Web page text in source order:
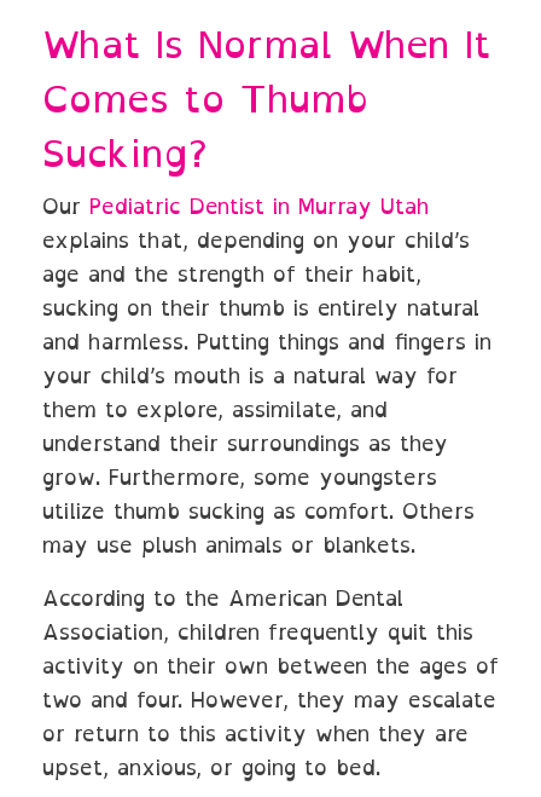
What Is Normal When It
Comes to Thumb
Sucking?
Our Pediatric Dentist in Murray Utah
explains that, depending on your child’s
age and the strength of their habit,
sucking on their thumb is entirely natural
and harmless. Putting things and fingers in
your child’s mouth is a natural way for
them to explore, assimilate, and
understand their surroundings as they
grow. Furthermore, some youngsters
utilize thumb sucking as comfort. Others
may use plush animals or blankets.
According to the American Dental
Association, children frequently quit this
activity on their own between the ages of
two and four. However, they may escalate
or return to this activity when they are
upset, anxious, or going to bed.